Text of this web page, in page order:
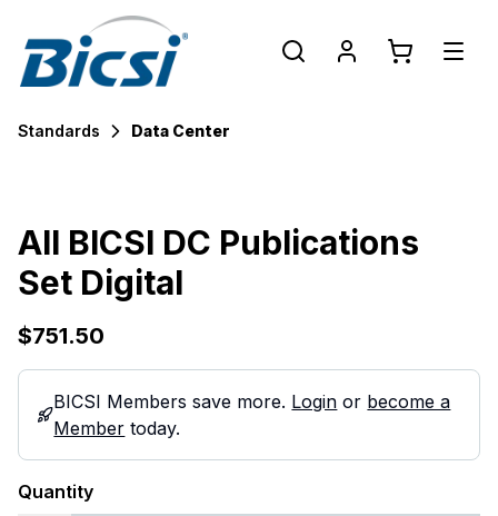
Standards Data Center
All BICSI DC Publications
Set Digital
$751.50
BICSI Members save more. Login or become a
Member today.
Quantity